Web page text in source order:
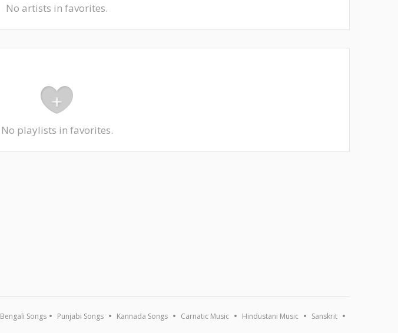
No artists in favorites.
No playlists in favorites.
Bengali Songs Punjabi Songs Kannada Songs Carnatic Music Hindustani Music Sanskrit